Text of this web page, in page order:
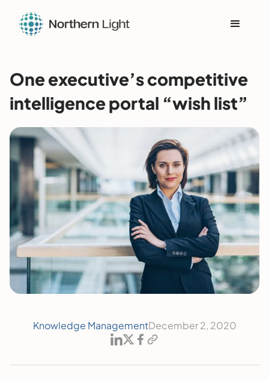
One executive’s competitive
intelligence portal “wish list”
Knowledge ManagementDecember 2, 2020